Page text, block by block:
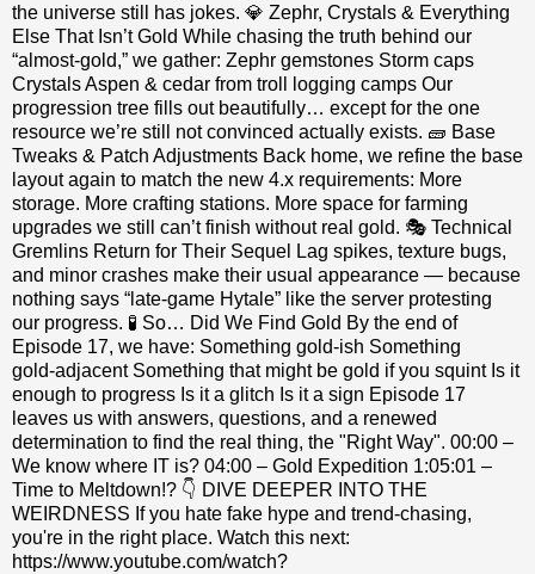
the universe still has jokes. 💎 Zephr, Crystals & Everything
Else That Isn’t Gold While chasing the truth behind our
“almost‑gold,” we gather: Zephr gemstones Storm caps
Crystals Aspen & cedar from troll logging camps Our
progression tree fills out beautifully… except for the one
resource we’re still not convinced actually exists. 🧱 Base
Tweaks & Patch Adjustments Back home, we refine the base
layout again to match the new 4.x requirements: More
storage. More crafting stations. More space for farming
upgrades we still can’t finish without real gold. 🎭 Technical
Gremlins Return for Their Sequel Lag spikes, texture bugs,
and minor crashes make their usual appearance — because
nothing says “late‑game Hytale” like the server protesting
our progress. 🧪 So… Did We Find Gold By the end of
Episode 17, we have: Something gold‑ish Something
gold‑adjacent Something that might be gold if you squint Is it
enough to progress Is it a glitch Is it a sign Episode 17
leaves us with answers, questions, and a renewed
determination to find the real thing, the "Right Way". 00:00 –
We know where IT is? 04:00 – Gold Expedition 1:05:01 –
Time to Meltdown!? 👇 DIVE DEEPER INTO THE
WEIRDNESS If you hate fake hype and trend-chasing,
you're in the right place. Watch this next:
https://www.youtube.com/watch?